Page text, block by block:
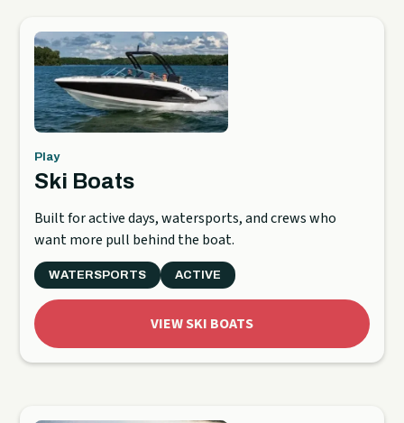
Play
Ski Boats
Built for active days, watersports, and crews who
want more pull behind the boat.
WATERSPORTS ACTIVE
VIEW SKI BOATS